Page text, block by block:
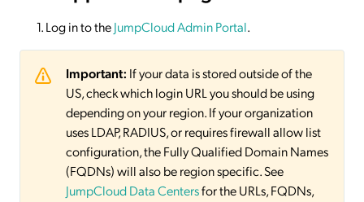
Log in to theJumpCloud Admin Portal.
Important: If your data is stored outside of the
US, check which login URL you should be using
depending on your region. If your organization
uses LDAP, RADIUS, or requires firewall allow list
configuration, the Fully Qualified Domain Names
(FQDNs) will also be region specific. See
JumpCloud Data Centersfor the URLs, FQDNs,